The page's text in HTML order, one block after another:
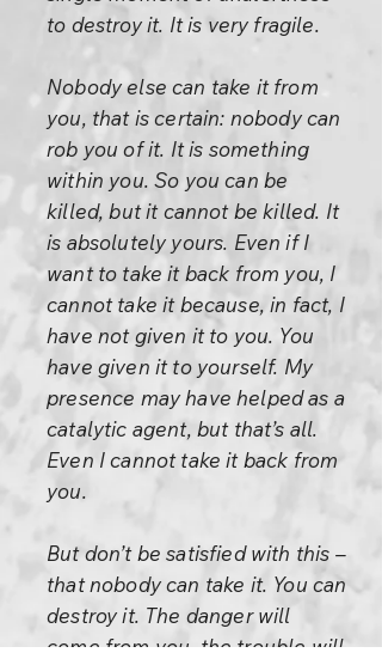
to destroy it. It is very fragile.
Nobody else can take it from
you, that is certain: nobody can
rob you of it. It is something
within you. So you can be
killed, but it cannot be killed. It
is absolutely yours. Even if I
want to take it back from you, I
cannot take it because, in fact, I
have not given it to you. You
have given it to yourself. My
presence may have helped as a
catalytic agent, but that’s all.
Even I cannot take it back from
you.
But don’t be satisfied with this –
that nobody can take it. You can
destroy it. The danger will
come from you, the trouble will